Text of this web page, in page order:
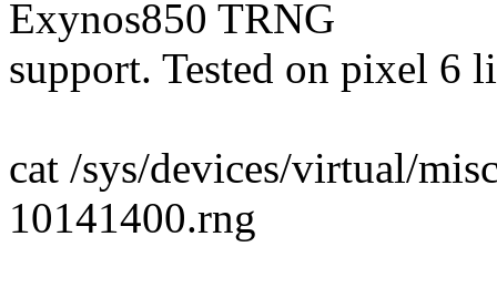
Exynos850 TRNG
support. Tested on pixel 6
cat /sys/devices/virtual/
10141400.rng